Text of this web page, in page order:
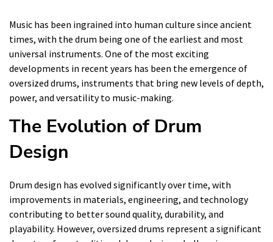
Music has been ingrained into human culture since ancient
times, with the drum being one of the earliest and most
universal instruments. One of the most exciting
developments in recent years has been the emergence of
oversized drums, instruments that bring new levels of depth,
power, and versatility to music-making.
The Evolution of Drum
Design
Drum design has evolved significantly over time, with
improvements in materials, engineering, and technology
contributing to better sound quality, durability, and
playability. However, oversized drums represent a significant